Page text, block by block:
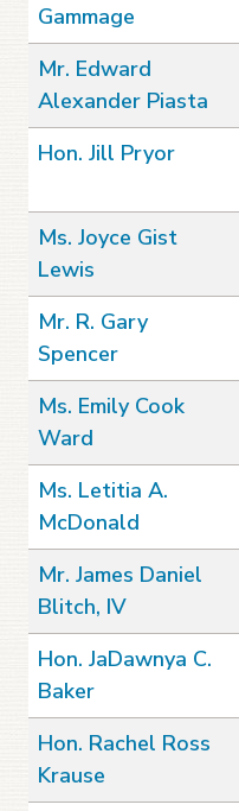
Gammage
Mr. Edward
Alexander Piasta
Hon. Jill Pryor
Ms. Joyce Gist
Lewis
Mr. R. Gary
Spencer
Ms. Emily Cook
Ward
Ms. Letitia A.
McDonald
Mr. James Daniel
Blitch, IV
Hon. JaDawnya C.
Baker
Hon. Rachel Ross
Krause